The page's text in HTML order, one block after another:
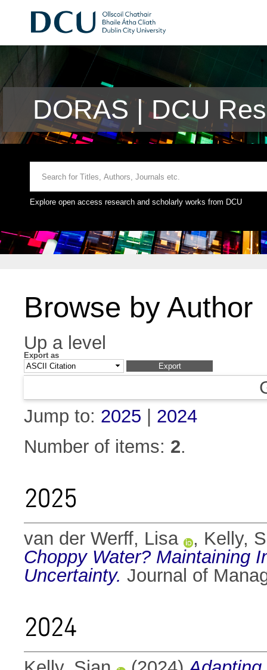
DORAS | DCU
Explore open access research and scholarly works from DCU
Browse by Author
Up a level
Export as
Jump to: 2025
2024
Number of items: 2.
2025
van der Werff, Lisa , Kelly,
Choppy Water? Maintaining
Uncertainty. Journal of
2024